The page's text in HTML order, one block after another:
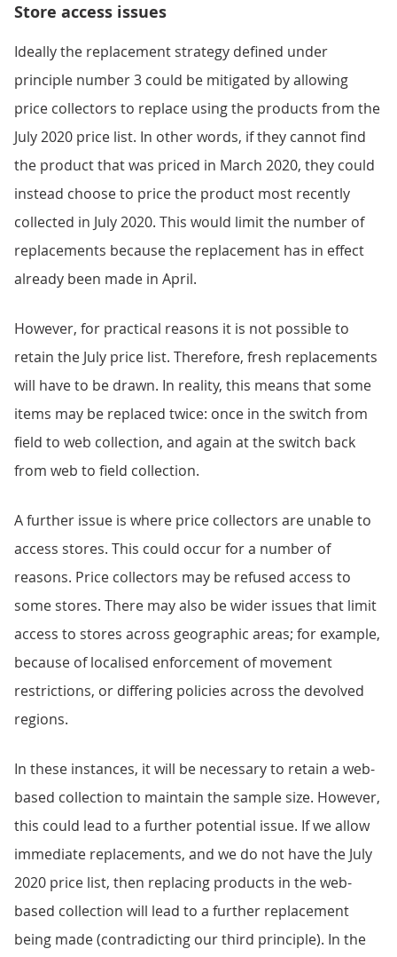
Store access issues
Ideally the replacement strategy defined under
principle number 3 could be mitigated by allowing
price collectors to replace using the products from the
July 2020 price list. In other words, if they cannot find
the product that was priced in March 2020, they could
instead choose to price the product most recently
collected in July 2020. This would limit the number of
replacements because the replacement has in effect
already been made in April.
However, for practical reasons it is not possible to
retain the July price list. Therefore, fresh replacements
will have to be drawn. In reality, this means that some
items may be replaced twice: once in the switch from
field to web collection, and again at the switch back
from web to field collection.
A further issue is where price collectors are unable to
access stores. This could occur for a number of
reasons. Price collectors may be refused access to
some stores. There may also be wider issues that limit
access to stores across geographic areas; for example,
because of localised enforcement of movement
restrictions, or differing policies across the devolved
regions.
In these instances, it will be necessary to retain a web-
based collection to maintain the sample size. However,
this could lead to a further potential issue. If we allow
immediate replacements, and we do not have the July
2020 price list, then replacing products in the web-
based collection will lead to a further replacement
being made (contradicting our third principle). In the